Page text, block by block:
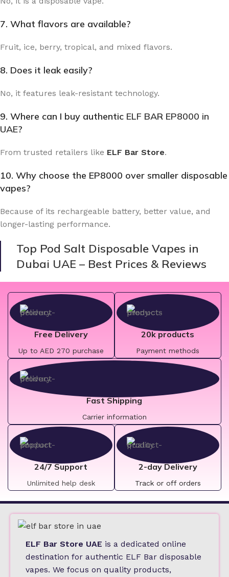
7. What flavors are available?
Fruit, ice, berry, tropical, and mixed flavors.
8. Does it leak easily?
No, it features leak-resistant technology.
9. Where can I buy authentic ELF BAR EP8000 in
UAE?
From trusted retailers like ELF Bar Store.
10. Why choose the EP8000 over smaller disposable
vapes?
Because of its rechargeable battery, better value, and
longer-lasting performance.
Top Pod Salt Disposable Vapes in
Dubai UAE – Best Prices & Reviews
Free Delivery
Up to AED 270 purchase
20k products
Payment methods
Fast Shipping
Carrier information
24/7 Support
Unlimited help desk
2-day Delivery
Track or off orders
ELF Bar Store UAE is a dedicated online
destination for authentic ELF Bar disposable
vapes. We focus on quality products,